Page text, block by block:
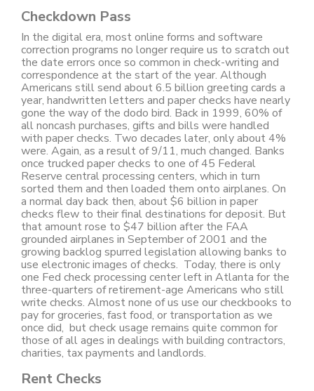
Checkdown Pass
In the digital era, most online forms and software
correction programs no longer require us to scratch out
the date errors once so common in check-writing and
correspondence at the start of the year. Although
Americans still send about 6.5 billion greeting cards a
year, handwritten letters and paper checks have nearly
gone the way of the dodo bird. Back in 1999, 60% of
all noncash purchases, gifts and bills were handled
with paper checks. Two decades later, only about 4%
were. Again, as a result of 9/11, much changed. Banks
once trucked paper checks to one of 45 Federal
Reserve central processing centers, which in turn
sorted them and then loaded them onto airplanes. On
a normal day back then, about $6 billion in paper
checks flew to their final destinations for deposit. But
that amount rose to $47 billion after the FAA
grounded airplanes in September of 2001 and the
growing backlog spurred legislation allowing banks to
use electronic images of checks. Today, there is only
one Fed check processing center left in Atlanta for the
three-quarters of retirement-age Americans who still
write checks. Almost none of us use our checkbooks to
pay for groceries, fast food, or transportation as we
once did, but check usage remains quite common for
those of all ages in dealings with building contractors,
charities, tax payments and landlords.
Rent Checks